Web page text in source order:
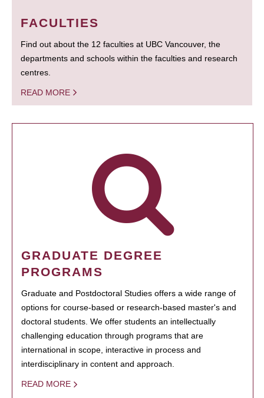
FACULTIES
Find out about the 12 faculties at UBC Vancouver, the
departments and schools within the faculties and research
centres.
READ MORE
GRADUATE DEGREE
PROGRAMS
Graduate and Postdoctoral Studies offers a wide range of
options for course-based or research-based master's and
doctoral students. We offer students an intellectually
challenging education through programs that are
international in scope, interactive in process and
interdisciplinary in content and approach.
READ MORE